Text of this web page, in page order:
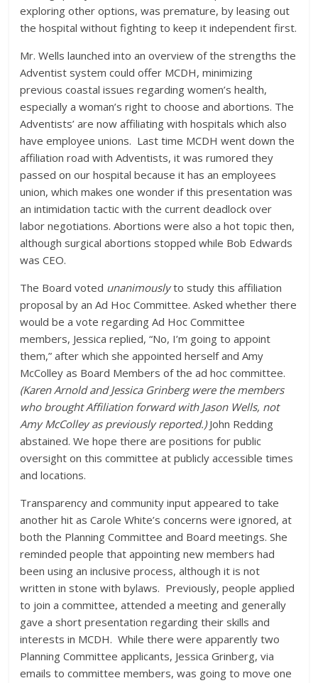
exploring other options, was premature, by leasing out
the hospital without fighting to keep it independent first.
Mr. Wells launched into an overview of the strengths the
Adventist system could offer MCDH, minimizing
previous coastal issues regarding women’s health,
especially a woman’s right to choose and abortions. The
Adventists’ are now affiliating with hospitals which also
have employee unions. Last time MCDH went down the
affiliation road with Adventists, it was rumored they
passed on our hospital because it has an employees
union, which makes one wonder if this presentation was
an intimidation tactic with the current deadlock over
labor negotiations. Abortions were also a hot topic then,
although surgical abortions stopped while Bob Edwards
was CEO.
The Board voted unanimouslyto study this affiliation
proposal by an Ad Hoc Committee. Asked whether there
would be a vote regarding Ad Hoc Committee
members, Jessica replied, “No, I’m going to appoint
them,” after which she appointed herself and Amy
McColley as Board Members of the ad hoc committee.
(Karen Arnold and Jessica Grinberg were the members
who brought Affiliation forward with Jason Wells, not
Amy McColley as previously reported.)John Redding
abstained. We hope there are positions for public
oversight on this committee at publicly accessible times
and locations.
Transparency and community input appeared to take
another hit as Carole White’s concerns were ignored, at
both the Planning Committee and Board meetings. She
reminded people that appointing new members had
been using an inclusive process, although it is not
written in stone with bylaws. Previously, people applied
to join a committee, attended a meeting and generally
gave a short presentation regarding their skills and
interests in MCDH. While there were apparently two
Planning Committee applicants, Jessica Grinberg, via
emails to committee members, was going to move one